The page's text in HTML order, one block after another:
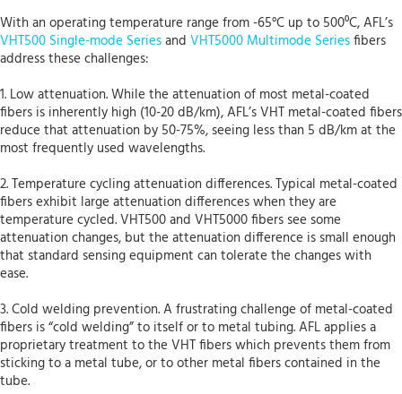
With an operating temperature range from -65°C up to 500⁰C, AFL’s
VHT500 Single-mode Seriesand VHT5000 Multimode Seriesfibers
address these challenges:
1. Low attenuation. While the attenuation of most metal-coated
fibers is inherently high (10-20 dB/km), AFL’s VHT metal-coated fibers
reduce that attenuation by 50-75%, seeing less than 5 dB/km at the
most frequently used wavelengths.
2. Temperature cycling attenuation differences. Typical metal-coated
fibers exhibit large attenuation differences when they are
temperature cycled. VHT500 and VHT5000 fibers see some
attenuation changes, but the attenuation difference is small enough
that standard sensing equipment can tolerate the changes with
ease.
3. Cold welding prevention. A frustrating challenge of metal-coated
fibers is “cold welding” to itself or to metal tubing. AFL applies a
proprietary treatment to the VHT fibers which prevents them from
sticking to a metal tube, or to other metal fibers contained in the
tube.